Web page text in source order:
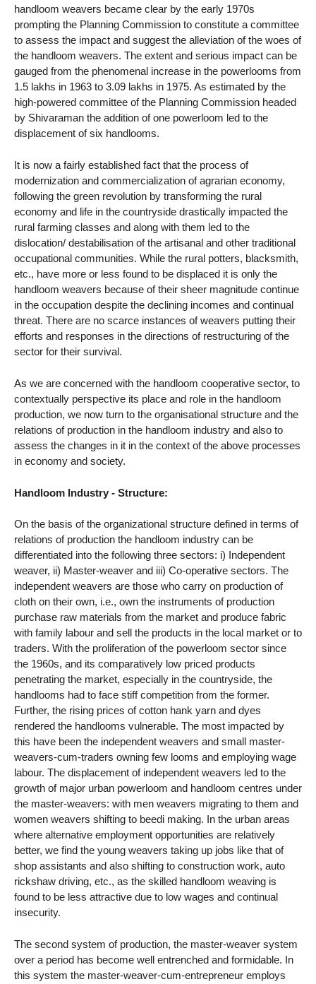
handloom weavers became clear by the early 1970s
prompting the Planning Commission to constitute a committee
to assess the impact and suggest the alleviation of the woes of
the handloom weavers. The extent and serious impact can be
gauged from the phenomenal increase in the powerlooms from
1.5 lakhs in 1963 to 3.09 lakhs in 1975. As estimated by the
high-powered committee of the Planning Commission headed
by Shivaraman the addition of one powerloom led to the
displacement of six handlooms.
It is now a fairly established fact that the process of
modernization and commercialization of agrarian economy,
following the green revolution by transforming the rural
economy and life in the countryside drastically impacted the
rural farming classes and along with them led to the
dislocation/ destabilisation of the artisanal and other traditional
occupational communities. While the rural potters, blacksmith,
etc., have more or less found to be displaced it is only the
handloom weavers because of their sheer magnitude continue
in the occupation despite the declining incomes and continual
threat. There are no scarce instances of weavers putting their
efforts and responses in the directions of restructuring of the
sector for their survival.
As we are concerned with the handloom cooperative sector, to
contextually perspective its place and role in the handloom
production, we now turn to the organisational structure and the
relations of production in the handloom industry and also to
assess the changes in it in the context of the above processes
in economy and society.
Handloom Industry - Structure:
On the basis of the organizational structure defined in terms of
relations of production the handloom industry can be
differentiated into the following three sectors: i) Independent
weaver, ii) Master-weaver and iii) Co-operative sectors. The
independent weavers are those who carry on production of
cloth on their own, i.e., own the instruments of production
purchase raw materials from the market and produce fabric
with family labour and sell the products in the local market or to
traders. With the proliferation of the powerloom sector since
the 1960s, and its comparatively low priced products
penetrating the market, especially in the countryside, the
handlooms had to face stiff competition from the former.
Further, the rising prices of cotton hank yarn and dyes
rendered the handlooms vulnerable. The most impacted by
this have been the independent weavers and small master-
weavers-cum-traders owning few looms and employing wage
labour. The displacement of independent weavers led to the
growth of major urban powerloom and handloom centres under
the master-weavers: with men weavers migrating to them and
women weavers shifting to beedi making. In the urban areas
where alternative employment opportunities are relatively
better, we find the young weavers taking up jobs like that of
shop assistants and also shifting to construction work, auto
rickshaw driving, etc., as the skilled handloom weaving is
found to be less attractive due to low wages and continual
insecurity.
The second system of production, the master-weaver system
over a period has become well entrenched and formidable. In
this system the master-weaver-cum-entrepreneur employs